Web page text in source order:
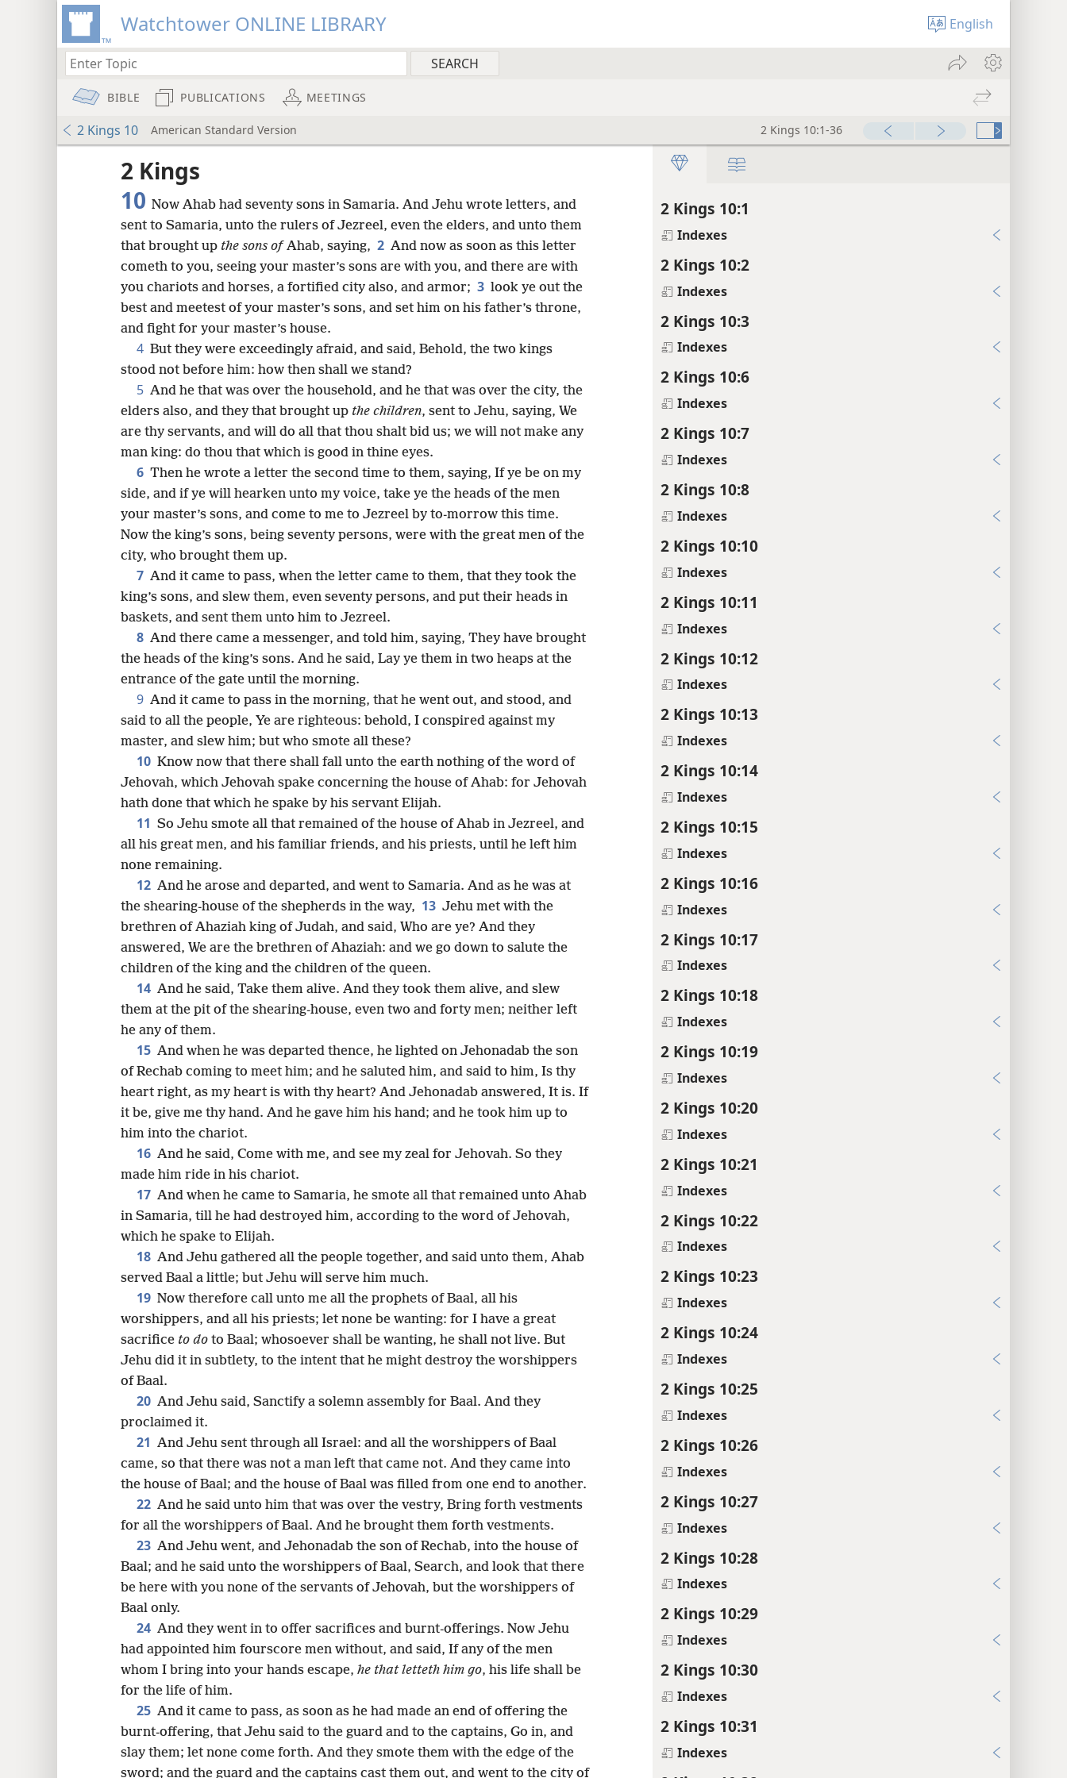
Watchtower ONLINE LIBRARY English
BIBLE PUBLICATIONS MEETINGS
2 Kings 10 American Standard Version 2 Kings 10:1-36
2 Kings 10:1
Indexes
2 Kings 10:2
Indexes
2 Kings 10:3
Indexes
2 Kings 10:6
Indexes
2 Kings 10:7
Indexes
2 Kings 10:8
Indexes
2 Kings 10:10
Indexes
2 Kings 10:11
Indexes
2 Kings 10:12
Indexes
2 Kings 10:13
Indexes
2 Kings 10:14
Indexes
2 Kings 10:15
Indexes
2 Kings 10:16
Indexes
2 Kings 10:17
Indexes
2 Kings 10:18
Indexes
2 Kings 10:19
Indexes
2 Kings 10:20
Indexes
2 Kings 10:21
Indexes
2 Kings 10:22
Indexes
2 Kings 10:23
Indexes
2 Kings 10:24
Indexes
2 Kings 10:25
Indexes
2 Kings 10:26
Indexes
2 Kings 10:27
Indexes
2 Kings 10:28
Indexes
2 Kings 10:29
Indexes
2 Kings 10:30
Indexes
2 Kings 10:31
Indexes
2 Kings
10 Now Ahab had seventy sons in Samaria. And Jehu wrote letters, and
sent to Samaria, unto the rulers of Jezreel, even the elders, and unto them
that brought up the sons ofAhab, saying, 2 And now as soon as this letter
cometh to you, seeing your master’s sons are with you, and there are with
you chariots and horses, a fortified city also, and armor; 3 look ye out the
best and meetest of your master’s sons, and set him on his father’s throne,
and fight for your master’s house.
4 But they were exceedingly afraid, and said, Behold, the two kings
stood not before him: how then shall we stand?
5 And he that was over the household, and he that was over the city, the
elders also, and they that brought up the children, sent to Jehu, saying, We
are thy servants, and will do all that thou shalt bid us; we will not make any
man king: do thou that which is good in thine eyes.
6 Then he wrote a letter the second time to them, saying, If ye be on my
side, and if ye will hearken unto my voice, take ye the heads of the men
your master’s sons, and come to me to Jezreel by to-morrow this time.
Now the king’s sons, being seventy persons, were with the great men of the
city, who brought them up.
7 And it came to pass, when the letter came to them, that they took the
king’s sons, and slew them, even seventy persons, and put their heads in
baskets, and sent them unto him to Jezreel.
8 And there came a messenger, and told him, saying, They have brought
the heads of the king’s sons. And he said, Lay ye them in two heaps at the
entrance of the gate until the morning.
9 And it came to pass in the morning, that he went out, and stood, and
said to all the people, Ye are righteous: behold, I conspired against my
master, and slew him; but who smote all these?
10 Know now that there shall fall unto the earth nothing of the word of
Jehovah, which Jehovah spake concerning the house of Ahab: for Jehovah
hath done that which he spake by his servant Elijah.
11 So Jehu smote all that remained of the house of Ahab in Jezreel, and
all his great men, and his familiar friends, and his priests, until he left him
none remaining.
12 And he arose and departed, and went to Samaria. And as he was at
the shearing-house of the shepherds in the way, 13 Jehu met with the
brethren of Ahaziah king of Judah, and said, Who are ye? And they
answered, We are the brethren of Ahaziah: and we go down to salute the
children of the king and the children of the queen.
14 And he said, Take them alive. And they took them alive, and slew
them at the pit of the shearing-house, even two and forty men; neither left
he any of them.
15 And when he was departed thence, he lighted on Jehonadab the son
of Rechab coming to meet him; and he saluted him, and said to him, Is thy
heart right, as my heart is with thy heart? And Jehonadab answered, It is. If
it be, give me thy hand. And he gave him his hand; and he took him up to
him into the chariot.
16 And he said, Come with me, and see my zeal for Jehovah. So they
made him ride in his chariot.
17 And when he came to Samaria, he smote all that remained unto Ahab
in Samaria, till he had destroyed him, according to the word of Jehovah,
which he spake to Elijah.
18 And Jehu gathered all the people together, and said unto them, Ahab
served Baal a little; but Jehu will serve him much.
19 Now therefore call unto me all the prophets of Baal, all his
worshippers, and all his priests; let none be wanting: for I have a great
sacrifice to do to Baal; whosoever shall be wanting, he shall not live. But
Jehu did it in subtlety, to the intent that he might destroy the worshippers
of Baal.
20 And Jehu said, Sanctify a solemn assembly for Baal. And they
proclaimed it.
21 And Jehu sent through all Israel: and all the worshippers of Baal
came, so that there was not a man left that came not. And they came into
the house of Baal; and the house of Baal was filled from one end to another.
22 And he said unto him that was over the vestry, Bring forth vestments
for all the worshippers of Baal. And he brought them forth vestments.
23 And Jehu went, and Jehonadab the son of Rechab, into the house of
Baal; and he said unto the worshippers of Baal, Search, and look that there
be here with you none of the servants of Jehovah, but the worshippers of
Baal only.
24 And they went in to offer sacrifices and burnt-offerings. Now Jehu
had appointed him fourscore men without, and said, If any of the men
whom I bring into your hands escape, he that letteth him go, his life shall be
for the life of him.
25 And it came to pass, as soon as he had made an end of offering the
burnt-offering, that Jehu said to the guard and to the captains, Go in, and
slay them; let none come forth. And they smote them with the edge of the
sword; and the guard and the captains cast them out, and went to the city of